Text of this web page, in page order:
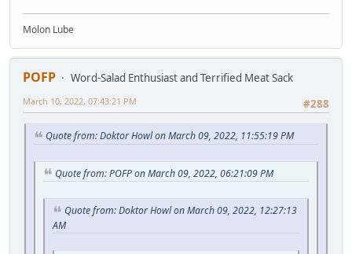
Molon Lube
POFP
Word-Salad Enthusiast and Terrified Meat Sack
#288
March 10, 2022, 07:43:21 PM
Quote from: Doktor Howl on March 09, 2022, 11:55:19 PM
Quote from: POFP on March 09, 2022, 06:21:09 PM
Quote from: Doktor Howl on March 09, 2022, 12:27:13
AM